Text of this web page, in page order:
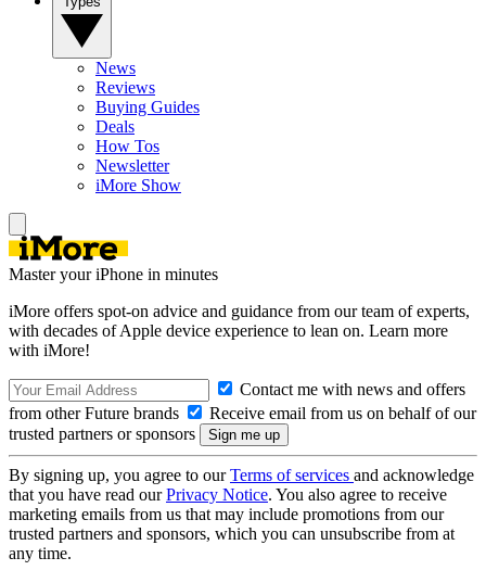
News
Reviews
Buying Guides
Deals
How Tos
Newsletter
iMore Show
Master your iPhone in minutes
iMore offers spot-on advice and guidance from our team of experts,
with decades of Apple device experience to lean on. Learn more
with iMore!
Contact me with news and offers
from other Future brands
Receive email from us on behalf of our
trusted partners or sponsors
By signing up, you agree to ourTerms of services and acknowledge
that you have read ourPrivacy Notice. You also agree to receive
marketing emails from us that may include promotions from our
trusted partners and sponsors, which you can unsubscribe from at
any time.